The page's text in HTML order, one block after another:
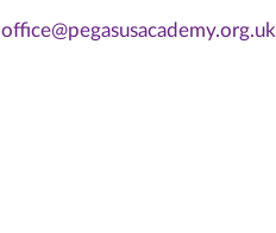
office@pegasusacademy.org.uk